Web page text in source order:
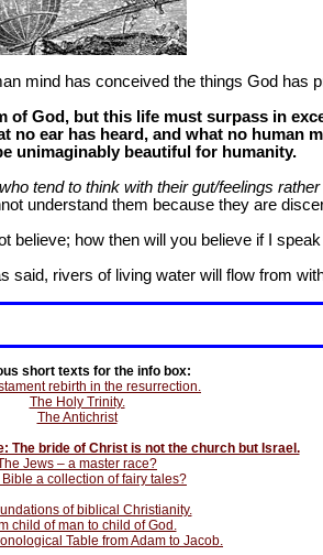
mind has conceived the things God has
God, but this life must surpass in
no ear has heard, and what no
unimaginably beautiful for humanity.
tend to think with their gut/feelings
understand them because they are
believe; how then will you believe if I
said, rivers of living water will flow from
short texts for the info box:
rebirth in the resurrection.
The Holy Trinity.
The Antichrist
The bride of Christ is not the church but Israel.
Jews – a master race?
Bible a collection of fairy tales?
of biblical Christianity.
child of man to child of God.
Table from Adam to Jacob.